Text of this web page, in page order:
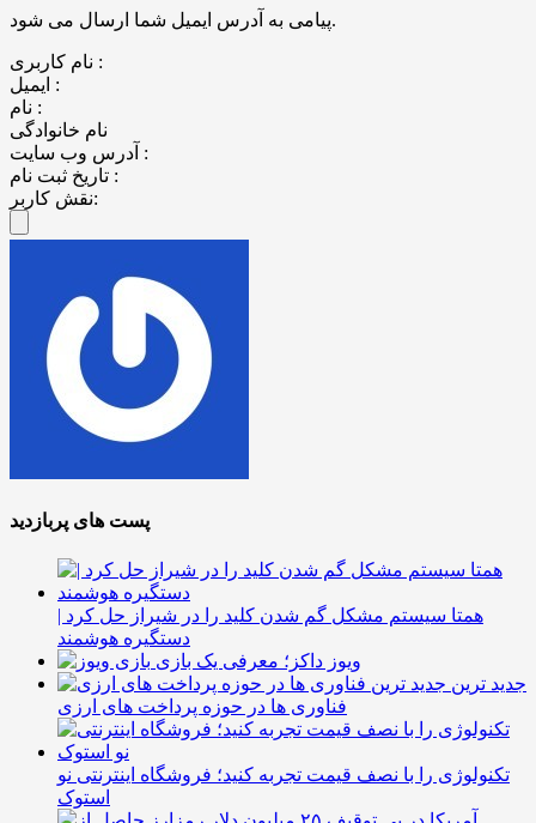
پیامی به آدرس ایمیل شما ارسال می شود.
نام کاربری :
ایمیل :
نام :
نام خانوادگی
آدرس وب سایت :
تاریخ ثبت نام :
نقش کاربر:
پست های پربازدید
همتا سیستم مشکل گم شدن کلید را در شیراز حل کرد |
دستگیره هوشمند
ویوز داکز؛ معرفی یک بازی
جدید ترین
فناوری ها در حوزه پرداخت های ارزی
تکنولوژی را با نصف قیمت تجربه کنید؛ فروشگاه اینترنتی نو
استوک